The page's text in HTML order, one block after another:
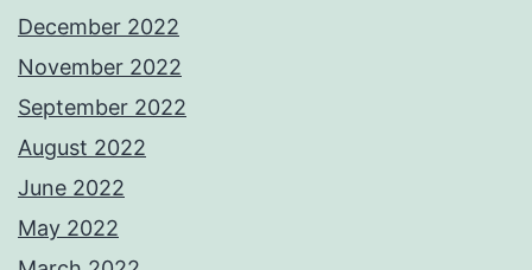
December 2022
November 2022
September 2022
August 2022
June 2022
May 2022